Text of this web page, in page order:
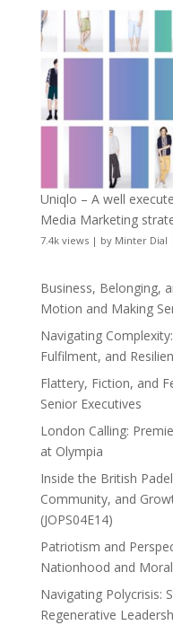
Uniqlo – A well
Media Marketing
7.4k views| by Minter Dial
Business, Belonging,
Motion and Making
Navigating
Fulfilment, and
Flattery, Fiction, and
Senior Executives
London Calling:
at Olympia
Inside the British
Community, and
(JOPS04E14)
Patriotism and
Nationhood and
Navigating Polycrisis:
Regenerative